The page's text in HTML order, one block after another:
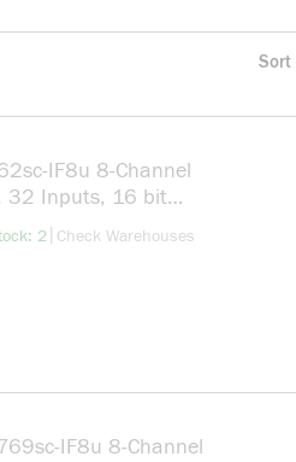
Sort
IF8u 8-Channel
32 Inputs, 16 bit
2 more info
Check Warehouses
IF8u 8-Channel